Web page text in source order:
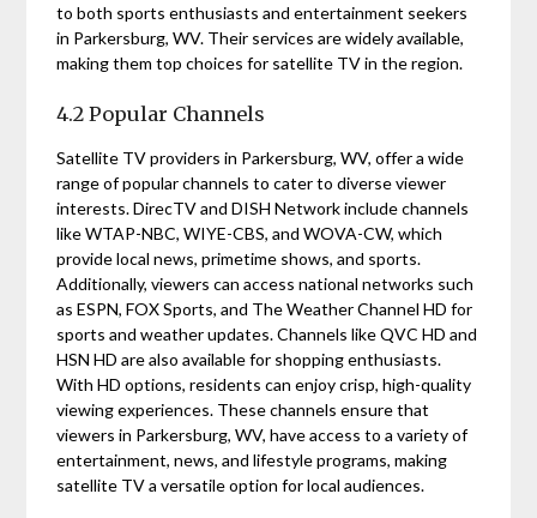
to both sports enthusiasts and entertainment seekers
in Parkersburg, WV. Their services are widely available,
making them top choices for satellite TV in the region.
4.2 Popular Channels
Satellite TV providers in Parkersburg, WV, offer a wide
range of popular channels to cater to diverse viewer
interests. DirecTV and DISH Network include channels
like WTAP-NBC, WIYE-CBS, and WOVA-CW, which
provide local news, primetime shows, and sports.
Additionally, viewers can access national networks such
as ESPN, FOX Sports, and The Weather Channel HD for
sports and weather updates. Channels like QVC HD and
HSN HD are also available for shopping enthusiasts.
With HD options, residents can enjoy crisp, high-quality
viewing experiences. These channels ensure that
viewers in Parkersburg, WV, have access to a variety of
entertainment, news, and lifestyle programs, making
satellite TV a versatile option for local audiences.